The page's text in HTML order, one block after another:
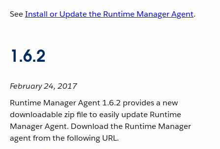
SeeInstall or Update the Runtime Manager Agent.
1.6.2
February 24, 2017
Runtime Manager Agent 1.6.2 provides a new
downloadable zip file to easily update Runtime
Manager Agent. Download the Runtime Manager
agent from the following URL.